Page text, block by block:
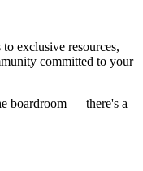
exclusive resources,
committed to your
boardroom — there's a